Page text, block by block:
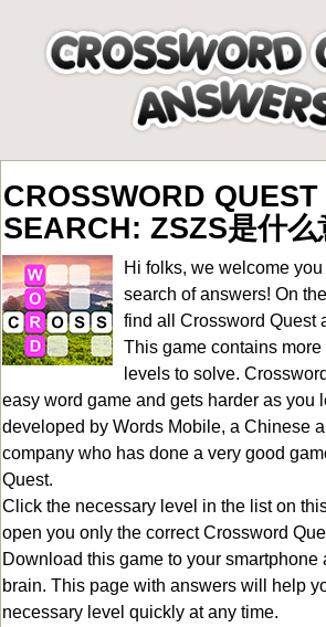
CROSSWORD
SEARCH: ZSZS是什么
Hi folks, we welcome
search of answers! On
find all Crossword Quest
This game contains
levels to solve.
easy word game and gets harder as you
developed by Words Mobile, a Chinese
company who has done a very good
Quest.
Click the necessary level in the list on
open you only the correctCrossword
Download this game to your smartphone
brain. This page with answers will help
necessary level quickly at any time.